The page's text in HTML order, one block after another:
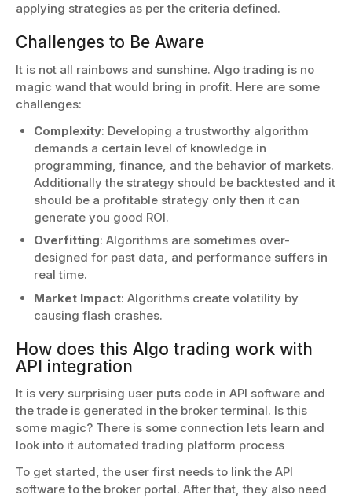
applying strategies as per the criteria defined.
Challenges to Be Aware
It is not all rainbows and sunshine. Algo trading is no
magic wand that would bring in profit. Here are some
challenges:
Complexity: Developing a trustworthy algorithm
demands a certain level of knowledge in
programming, finance, and the behavior of markets.
Additionally the strategy should be backtested and it
should be a profitable strategy only then it can
generate you good ROI.
Overfitting: Algorithms are sometimes over-
designed for past data, and performance suffers in
real time.
Market Impact: Algorithms create volatility by
causing flash crashes.
How does this Algo trading work with
API integration
It is very surprising user puts code in API software and
the trade is generated in the broker terminal. Is this
some magic? There is some connection lets learn and
look into it automated trading platform process
To get started, the user first needs to link the API
software to the broker portal. After that, they also need